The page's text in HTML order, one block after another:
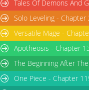
Tales Of Demons And
Solo Leveling - Chapter
Versatile Mage -
Apotheosis - Chapter
The Beginning After
One Piece - Chapter